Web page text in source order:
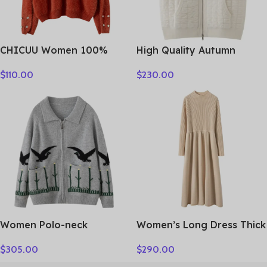
CHICUU Women 100%
O-neck Pullover Luxury
Autumn Winter Soft Warm
Clothing Tops
$110.00
High Quality Autumn
Vest Elegant Female 100%
Cashmere Knitwear Thick
Cardigan Lady Sleeveless
Clothes Tops
$230.00
Women Polo-neck
Sweater Fashion pigeon
$305.00
Women’s Long Dress Thick
Sweater Comforable Warm
$290.00